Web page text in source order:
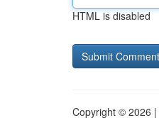
HTML is disabled
Copyright © 2026 |